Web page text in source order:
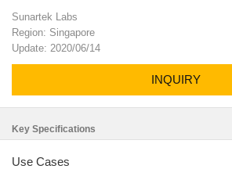
Sunartek Labs
Region: Singapore
Update: 2020/06/14
INQUIRY
Key Specifications
Use Cases